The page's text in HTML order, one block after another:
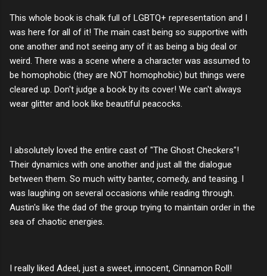
This whole book is chalk full of LGBTQ+ representation and I
was here for all of it! The main cast being so supportive with
one another and not seeing any of it as being a big deal or
weird. There was a scene where a character was assumed to
be homophobic (they are NOT homophobic) but things were
cleared up. Don't judge a book by its cover! We can't always
wear glitter and look like beautiful peacocks.
I absolutely loved the entire cast of "The Ghost Checkers"!
Their dynamics with one another and just all the dialogue
between them. So much witty banter, comedy, and teasing. I
was laughing on several occasions while reading through.
Austin's like the dad of the group trying to maintain order in the
sea of chaotic energies.
I really liked Adeel, just a sweet, innocent, Cinnamon Roll!